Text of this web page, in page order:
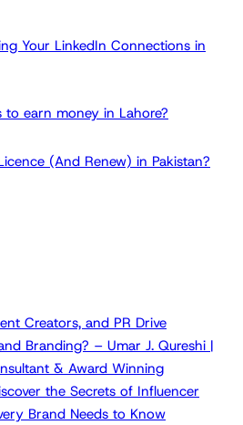
Your LinkedIn Connections in
earn money in Lahore?
(And Renew) in Pakistan?
Creators, and PR Drive
Branding? – Umar J. Qureshi |
& Award Winning
the Secrets of Influencer
Brand Needs to Know